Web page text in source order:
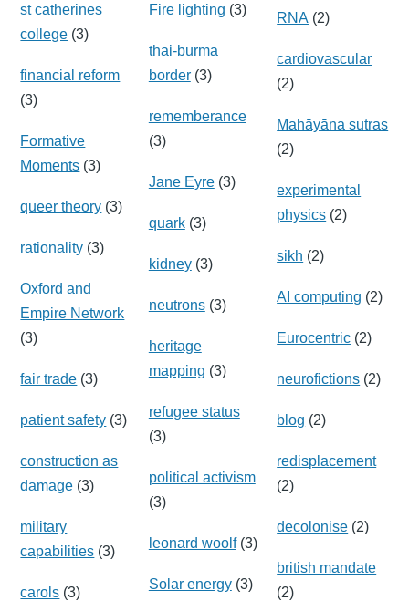
st catherines
college (3)
financial reform
(3)
Formative
Moments (3)
queer theory (3)
rationality (3)
Oxford and
Empire Network
(3)
fair trade (3)
patient safety (3)
construction as
damage (3)
military
capabilities (3)
carols (3)
Fire lighting (3)
thai-burma
border(3)
rememberance
(3)
Jane Eyre(3)
quark(3)
kidney(3)
neutrons(3)
heritage
mapping (3)
refugee status
(3)
political activism
(3)
leonard woolf(3)
Solar energy(3)
RNA (2)
cardiovascular
(2)
Mahāyāna sutras
(2)
experimental
physics (2)
sikh (2)
AI computing (2)
Eurocentric (2)
neurofictions (2)
blog (2)
redisplacement
(2)
decolonise (2)
british mandate
(2)